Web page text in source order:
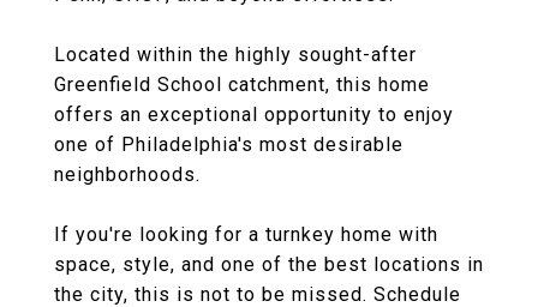
Located within the highly sought-after
Greenfield School catchment, this home
offers an exceptional opportunity to enjoy
one of Philadelphia's most desirable
neighborhoods.
If you're looking for a turnkey home with
space, style, and one of the best locations in
the city, this is not to be missed. Schedule